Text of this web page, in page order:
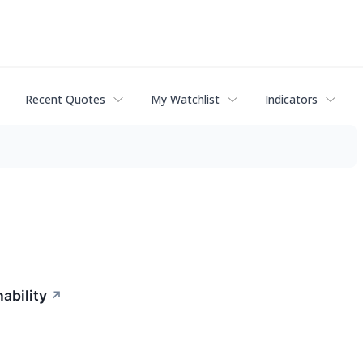
Recent Quotes My Watchlist Indicators
↗